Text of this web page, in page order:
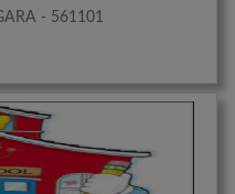
- 561101